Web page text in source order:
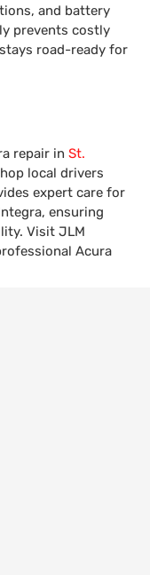
and battery
prevents costly
road-ready for
repair in St.
local drivers
expert care for
ensuring
Visit JLM
Acura